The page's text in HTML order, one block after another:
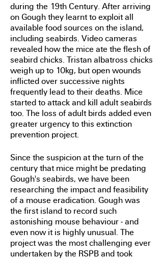
during the 19th Century. After arriving
on Gough they learnt to exploit all
available food sources on the island,
including seabirds. Video cameras
revealed how the mice ate the flesh of
seabird chicks. Tristan albatross chicks
weigh up to 10kg, but open wounds
inflicted over successive nights
frequently lead to their deaths. Mice
started to attack and kill adult seabirds
too. The loss of adult birds added even
greater urgency to this extinction
prevention project.
Since the suspicion at the turn of the
century that mice might be predating
Gough's seabirds, we have been
researching the impact and feasibility
of a mouse eradication. Gough was
the first island to record such
astonishing mouse behaviour - and
even now it is highly unusual. The
project was the most challenging ever
undertaken by the RSPB and took